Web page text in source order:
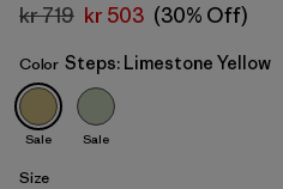
kr 719 kr 503 (30% Off)
Color Steps: Limestone Yellow
Sale Sale
Size